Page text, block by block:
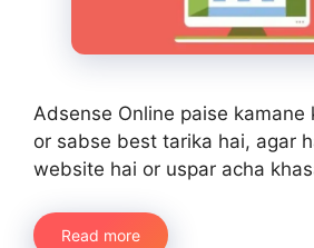
Adsense Online paise kamane
or sabse best tarika hai, agar
website hai or uspar acha
Read more